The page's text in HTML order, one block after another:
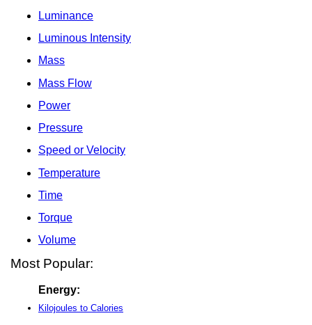
Luminance
Luminous Intensity
Mass
Mass Flow
Power
Pressure
Speed or Velocity
Temperature
Time
Torque
Volume
Most Popular:
Energy:
Kilojoules to Calories